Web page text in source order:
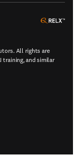
All rights are
training, and similar